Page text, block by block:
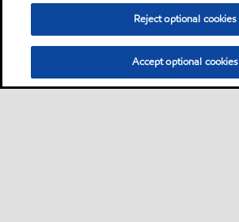
Reject optional cookies
Accept optional cookies